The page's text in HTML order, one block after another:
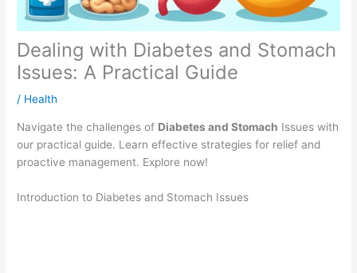
Dealing with Diabetes and Stomach
Issues: A Practical Guide
/ Health
Navigate the challenges of Diabetes and Stomach Issues with
our practical guide. Learn effective strategies for relief and
proactive management. Explore now!
Introduction to Diabetes and Stomach Issues